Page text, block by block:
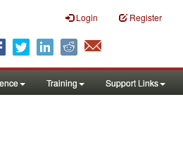
Login Register
Training Support Links